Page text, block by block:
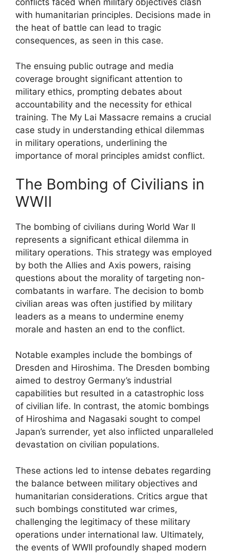
with humanitarian principles. Decisions made in
the heat of battle can lead to tragic
consequences, as seen in this case.
The ensuing public outrage and media
coverage brought significant attention to
military ethics, prompting debates about
accountability and the necessity for ethical
training. The My Lai Massacre remains a crucial
case study in understanding ethical dilemmas
in military operations, underlining the
importance of moral principles amidst conflict.
The Bombing of Civilians in
WWII
The bombing of civilians during World War II
represents a significant ethical dilemma in
military operations. This strategy was employed
by both the Allies and Axis powers, raising
questions about the morality of targeting non-
combatants in warfare. The decision to bomb
civilian areas was often justified by military
leaders as a means to undermine enemy
morale and hasten an end to the conflict.
Notable examples include the bombings of
Dresden and Hiroshima. The Dresden bombing
aimed to destroy Germany’s industrial
capabilities but resulted in a catastrophic loss
of civilian life. In contrast, the atomic bombings
of Hiroshima and Nagasaki sought to compel
Japan’s surrender, yet also inflicted unparalleled
devastation on civilian populations.
These actions led to intense debates regarding
the balance between military objectives and
humanitarian considerations. Critics argue that
such bombings constituted war crimes,
challenging the legitimacy of these military
operations under international law. Ultimately,
the events of WWII profoundly shaped modern